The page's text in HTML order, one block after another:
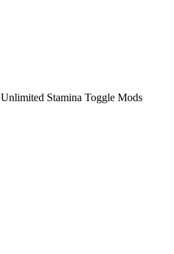
Unlimited Stamina Toggle Mods